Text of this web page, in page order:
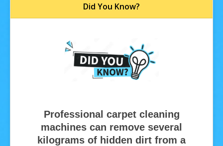
Did You Know?
Professional carpet cleaning
machines can remove several
kilograms of hidden dirt from a